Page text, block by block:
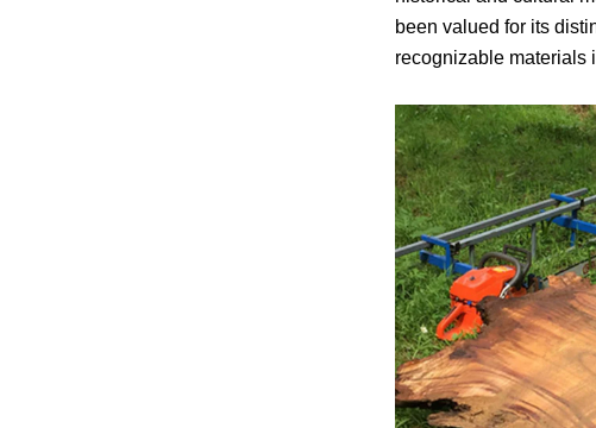
been valued for its
recognizable materials